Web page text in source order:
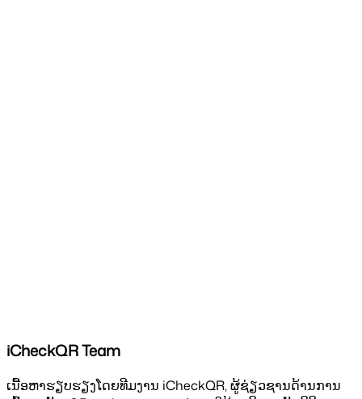
iCheckQR Team
ເນື້ອຫາຮຽບຮຽງໂດຍທີມງານ iCheckQR, ຜູ້ຊ່ຽວຊານດ້ານການ